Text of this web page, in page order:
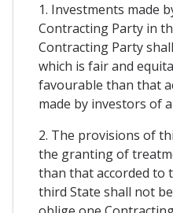
1. Investments made
Contracting Party in
Contracting Party
which is fair and
favourable than that
made by investors of
2. The provisions of
the granting of
than that accorded to
third State shall not